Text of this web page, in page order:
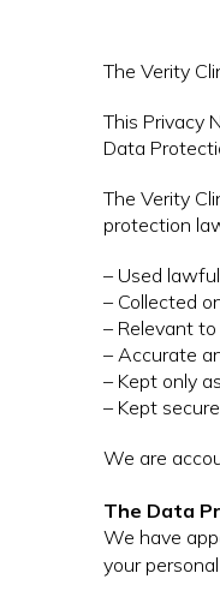
The Verity
This Privacy
Data
The Verity
protection
– Used
– Collected
– Relevant
– Accurate
– Kept only
– Kept
We are
The Data
We have
your